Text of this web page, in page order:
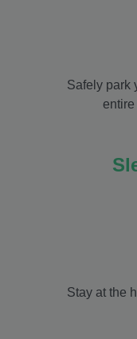
Safely park
entire
Stay at the